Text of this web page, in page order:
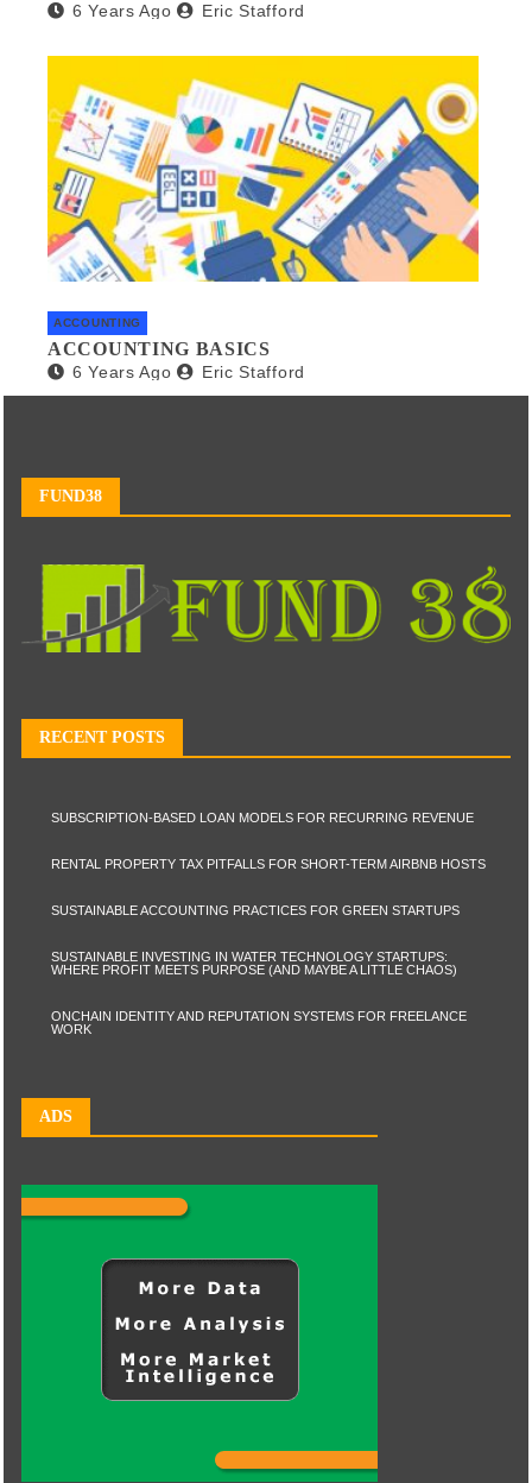
6 Years Ago Eric Stafford
ACCOUNTING
ACCOUNTING BASICS
6 Years Ago Eric Stafford
FUND38
RECENT POSTS
SUBSCRIPTION-BASED LOAN MODELS FOR RECURRING REVENUE
RENTAL PROPERTY TAX PITFALLS FOR SHORT-TERM AIRBNB HOSTS
SUSTAINABLE ACCOUNTING PRACTICES FOR GREEN STARTUPS
SUSTAINABLE INVESTING IN WATER TECHNOLOGY STARTUPS:
WHERE PROFIT MEETS PURPOSE (AND MAYBE A LITTLE CHAOS)
ONCHAIN IDENTITY AND REPUTATION SYSTEMS FOR FREELANCE
WORK
ADS